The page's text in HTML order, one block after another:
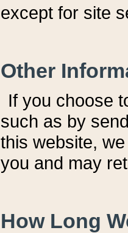
except for site
Other
If you choose
such as by
this website,
you and may
How Long